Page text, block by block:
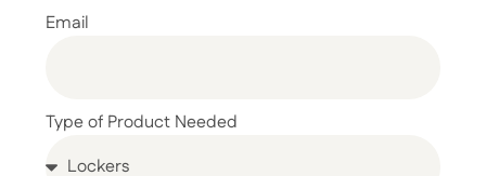
Email
Type of Product Needed